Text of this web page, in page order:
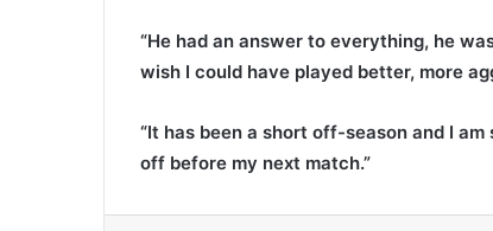
“He had an answer to everything, he
wish I could have played better, more
“It has been a short off-season and I
off before my next match.”